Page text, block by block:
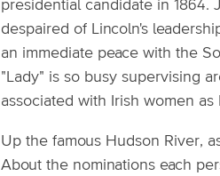
presidential candidate in 1864.
despaired of Lincoln's
an immediate peace with the
"Lady" is so busy supervising
associated with Irish women as
Up the famous Hudson River,
About the nominations each